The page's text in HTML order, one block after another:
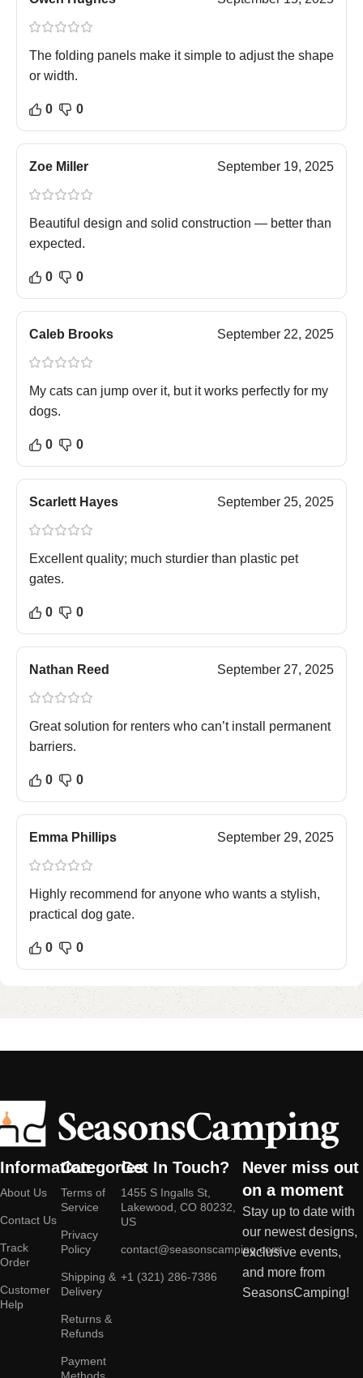
The folding panels make it simple to adjust the shape
or width.
0 0
Zoe Miller September 19, 2025
Beautiful design and solid construction — better than
expected.
0 0
Caleb Brooks September 22, 2025
My cats can jump over it, but it works perfectly for my
dogs.
0 0
Scarlett Hayes September 25, 2025
Excellent quality; much sturdier than plastic pet
gates.
0 0
Nathan Reed September 27, 2025
Great solution for renters who can’t install permanent
barriers.
0 0
Emma Phillips September 29, 2025
Highly recommend for anyone who wants a stylish,
practical dog gate.
0 0
Information
About Us
Contact Us
Track
Order
Customer
Help
Categories
Terms of
Service
Privacy
Policy
Shipping &
Delivery
Returns &
Refunds
Payment
Get In Touch?
1455 S Ingalls St,
Lakewood, CO 80232,
US
contact@seasonscamping.com
+1 (321) 286-7386
Never miss out
on a moment
Stay up to date with
our newest designs,
exclusive events,
and more from
SeasonsCamping!